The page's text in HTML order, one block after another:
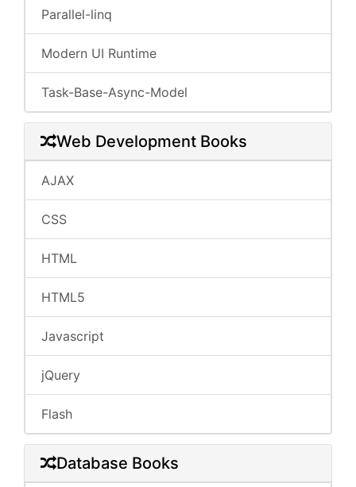
Parallel-linq
Modern UI Runtime
Task-Base-Async-Model
Web Development Books
AJAX
CSS
HTML
HTML5
Javascript
jQuery
Flash
Database Books